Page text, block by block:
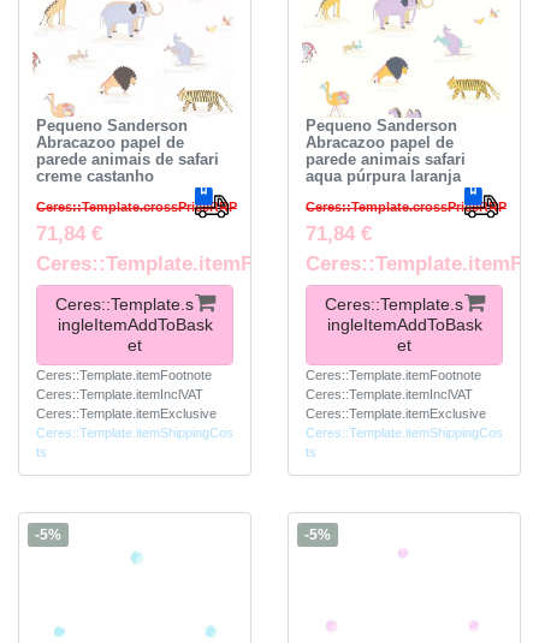
Pequeno Sanderson
Abracazoo papel de
parede animais de safari
creme castanho
Ceres::Template.crossPriceRRP
71,84 €
Ceres::Template.itemFootnote
Ceres::Template.s
ingleItemAddToBask
et
Ceres::Template.itemFootnote
Ceres::Template.itemInclVAT
Ceres::Template.itemExclusive
Ceres::Template.itemShippingCos
ts
Pequeno Sanderson
Abracazoo papel de
parede animais safari
aqua púrpura laranja
Ceres::Template.crossPriceRRP
71,84 €
Ceres::Template.s
ingleItemAddToBask
et
Ceres::Template.itemFootnote
Ceres::Template.itemInclVAT
Ceres::Template.itemExclusive
Ceres::Template.itemShippingCos
ts
-5% -5%